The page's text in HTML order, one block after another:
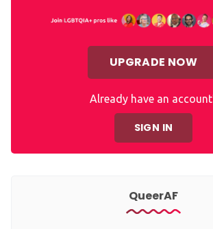
UPGRADE NOW
Already have an
SIGN IN
QueerAF